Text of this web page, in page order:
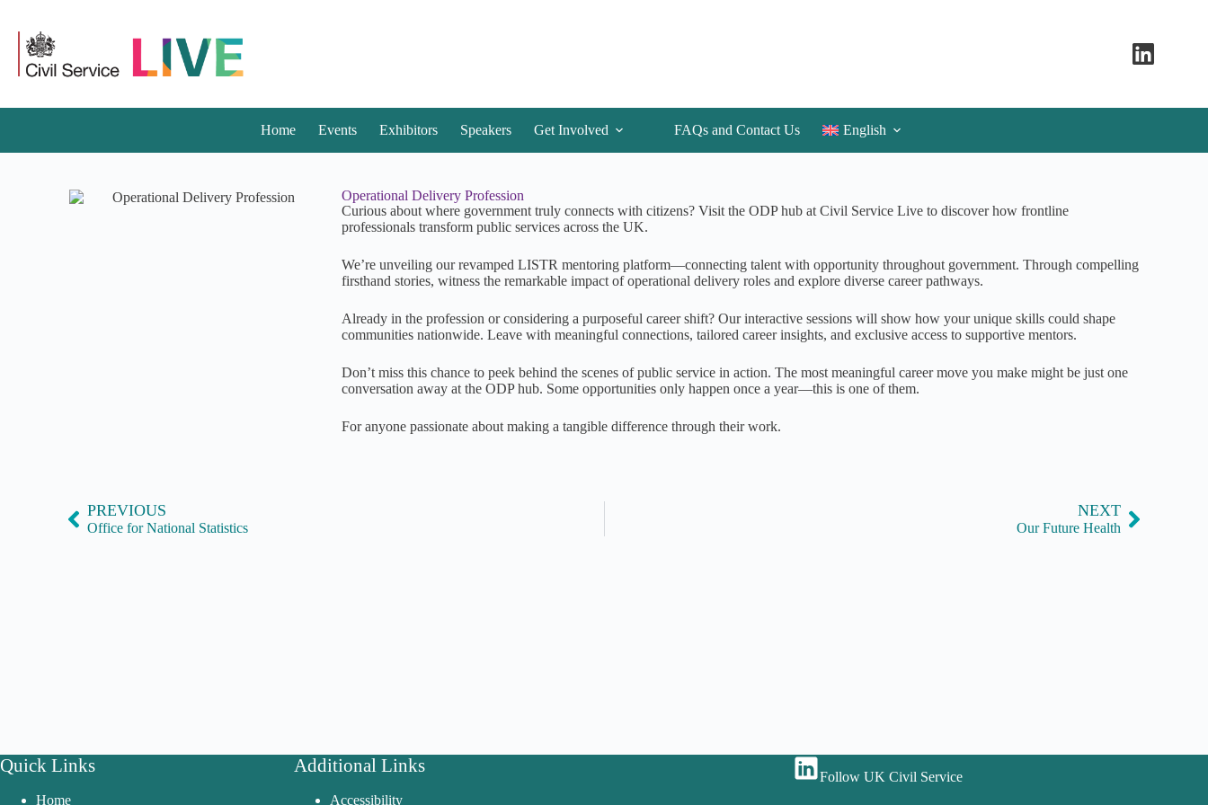
Home Events Exhibitors Speakers Get Involved FAQs and Contact Us English
Operational Delivery Profession
Curious about where government truly connects with citizens? Visit the ODP hub at Civil Service Live to discover how frontline
professionals transform public services across the UK.
We’re unveiling our revamped LISTR mentoring platform—connecting talent with opportunity throughout government. Through compelling
firsthand stories, witness the remarkable impact of operational delivery roles and explore diverse career pathways.
Already in the profession or considering a purposeful career shift? Our interactive sessions will show how your unique skills could shape
communities nationwide. Leave with meaningful connections, tailored career insights, and exclusive access to supportive mentors.
Don’t miss this chance to peek behind the scenes of public service in action. The most meaningful career move you make might be just one
conversation away at the ODP hub. Some opportunities only happen once a year—this is one of them.
For anyone passionate about making a tangible difference through their work.
PREVIOUS
Office for National Statistics
NEXT
Our Future Health
Quick Links
Home
Additional Links
Accessibility
Follow UK Civil Service